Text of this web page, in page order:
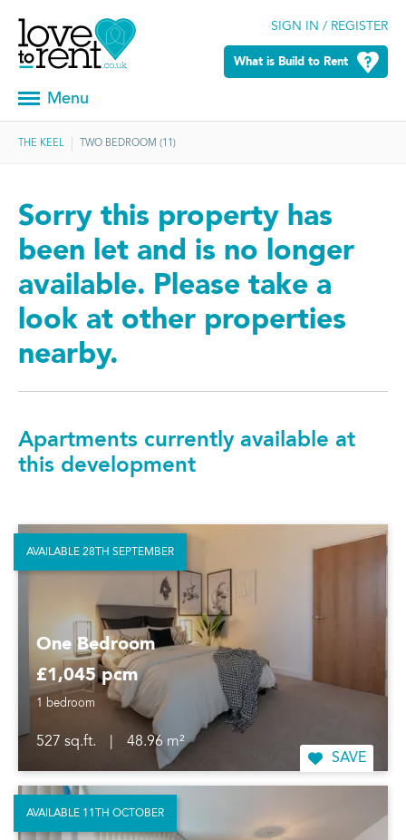
SIGN IN / REGISTER
What is Build to Rent
Menu
THE KEEL TWO BEDROOM (11)
Sorry this property has
been let and is no longer
available. Please take a
look at other properties
nearby.
Apartments currently available at
this development
One Bedroom
£1,045 pcm
1 bedroom
527 sq.ft.
48.96 m²
SAVE
AVAILABLE 28TH SEPTEMBER
AVAILABLE 11TH OCTOBER